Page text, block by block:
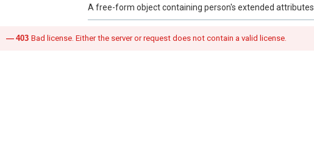
A free-form object containing person's extended attributes.
403 Bad license. Either the server or request does not contain a valid license.